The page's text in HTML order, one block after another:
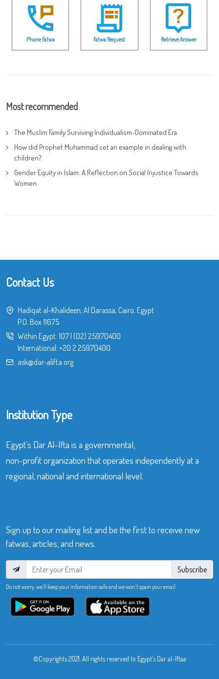
Phone Fatwa Fatwa Request Retrieve Answer
Most recommended
The Muslim Family Surviving Individualism-Dominated Era
How did Prophet Muhammad set an example in dealing with
children?
Gender Equity in Islam: A Reflection on Social Injustice Towards
Women
Contact Us
Hadiqat al-Khalideen, Al Darassa, Cairo, Egypt
P.O. Box 11675
Within Egypt: 107| (02) 25970400
International: +20 2 25970400
ask@dar-alifta.org
Institution Type
Egypt’s Dar Al-Ifta is a governmental,
non-profit organization that operates independently at a
regional, national and international level.
Sign up to our mailing list and be the first to receive new
fatwas, articles, and news.
Subscribe
Do not worry, we’ll keep your information safe and we won’t spam your email.
©Copyrights 2021. All rights reserved to Egypt’s Dar al-Iftaa